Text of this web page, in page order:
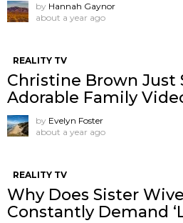
by Hannah Gaynor
about a year ago
REALITY TV
Christine Brown Just
Adorable Family
by Evelyn Foster
about a year ago
REALITY TV
Why Does Sister
Constantly Demand